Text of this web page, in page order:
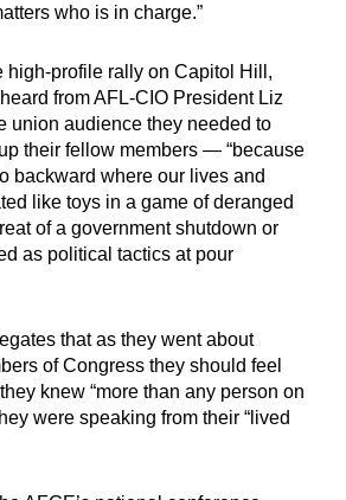
who is in charge.”
high-profile rally on Capitol Hill,
from AFL-CIO President Liz
union audience they needed to
their fellow members — “because
backward where our lives and
like toys in a game of deranged
of a government shutdown or
as political tactics at pour
that as they went about
of Congress they should feel
knew “more than any person on
were speaking from their “lived